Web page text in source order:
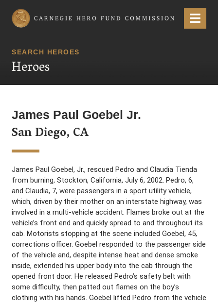
Carnegie Hero Fund Commission Menu
SEARCH HEROES
Heroes
James Paul Goebel Jr.
San Diego, CA
James Paul Goebel, Jr., rescued Pedro and Claudia Tienda
from burning, Stockton, California, July 6, 2002. Pedro, 6,
and Claudia, 7, were passengers in a sport utility vehicle,
which, driven by their mother on an interstate highway, was
involved in a multi-vehicle accident. Flames broke out at the
vehicle’s front end and quickly spread to and throughout its
cab. Motorists stopping at the scene included Goebel, 45,
corrections officer. Goebel responded to the passenger side
of the vehicle and, despite intense heat and dense smoke
inside, extended his upper body into the cab through the
opened front door. He released Pedro’s safety belt with
some difficulty, then patted out flames on the boy’s
clothing with his hands. Goebel lifted Pedro from the vehicle